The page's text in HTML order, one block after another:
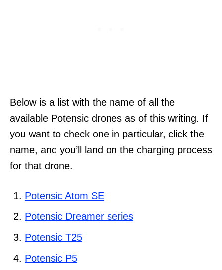
Below is a list with the name of all the
available Potensic drones as of this writing. If
you want to check one in particular, click the
name, and you’ll land on the charging process
for that drone.
Potensic Atom SE
Potensic Dreamer series
Potensic T25
Potensic P5